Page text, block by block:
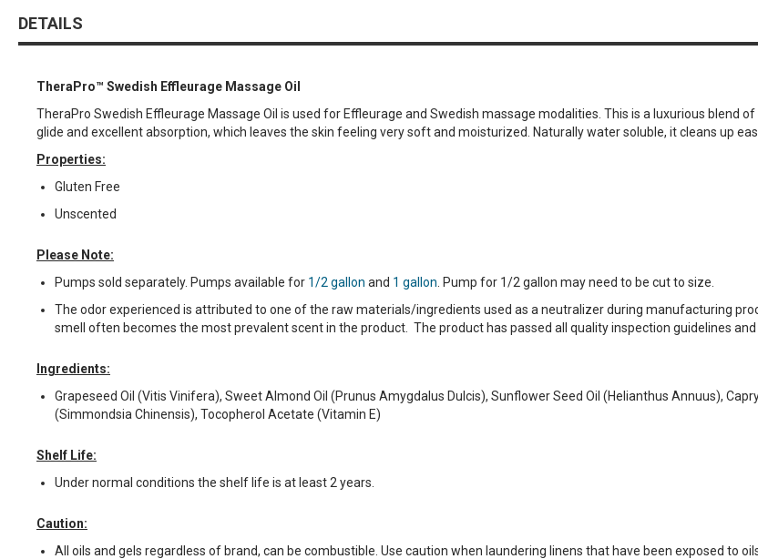
DETAILS
TheraPro™ Swedish Effleurage Massage Oil
TheraPro Swedish Effleurage Massage Oil is used for Effleurage and Swedish massage modalities. This is a luxurious blend
glide and excellent absorption, which leaves the skin feeling very soft and moisturized. Naturally water soluble, it cleans up
Properties:
Gluten Free
Unscented
Please Note:
Pumps sold separately. Pumps available for 1/2 gallon and 1 gallon . Pump for 1/2 gallon may need to be cut to size.
The odor experienced is attributed to one of the raw materials/ingredients used as a neutralizer during manufacturing
smell often becomes the most prevalent scent in the product. The product has passed all quality inspection guidelines
Ingredients:
Grapeseed Oil (Vitis Vinifera), Sweet Almond Oil (Prunus Amygdalus Dulcis), Sunflower Seed Oil (Helianthus Annuus),
(Simmondsia Chinensis), Tocopherol Acetate (Vitamin E)
Shelf Life:
Under normal conditions the shelf life is at least 2 years.
Caution:
All oils and gels regardless of brand, can be combustible. Use caution when laundering linens that have been exposed to